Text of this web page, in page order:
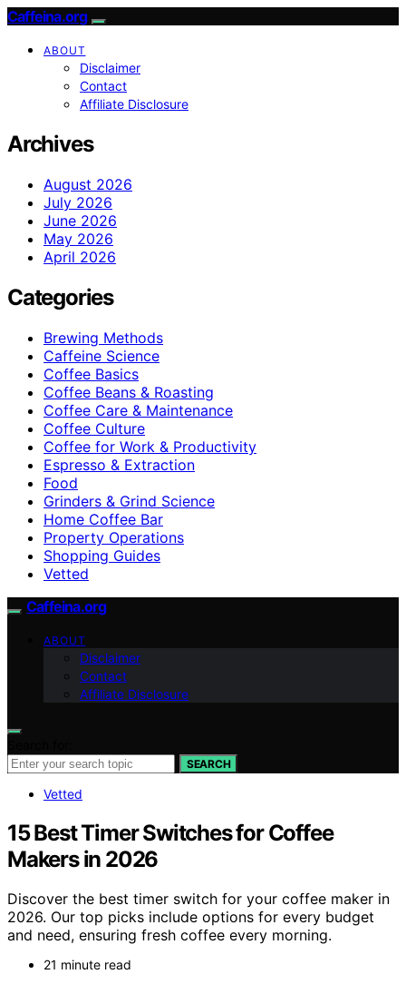
Caffeina.org
ABOUT
Disclaimer
Contact
Affiliate Disclosure
Archives
August 2026
July 2026
June 2026
May 2026
April 2026
Categories
Brewing Methods
Caffeine Science
Coffee Basics
Coffee Beans & Roasting
Coffee Care & Maintenance
Coffee Culture
Coffee for Work & Productivity
Espresso & Extraction
Food
Grinders & Grind Science
Home Coffee Bar
Property Operations
Shopping Guides
Vetted
Caffeina.org
ABOUT
Disclaimer
Contact
Affiliate Disclosure
SEARCH
Vetted
15 Best Timer Switches for Coffee
Makers in 2026
Discover the best timer switch for your coffee maker in
2026. Our top picks include options for every budget
and need, ensuring fresh coffee every morning.
21 minute read